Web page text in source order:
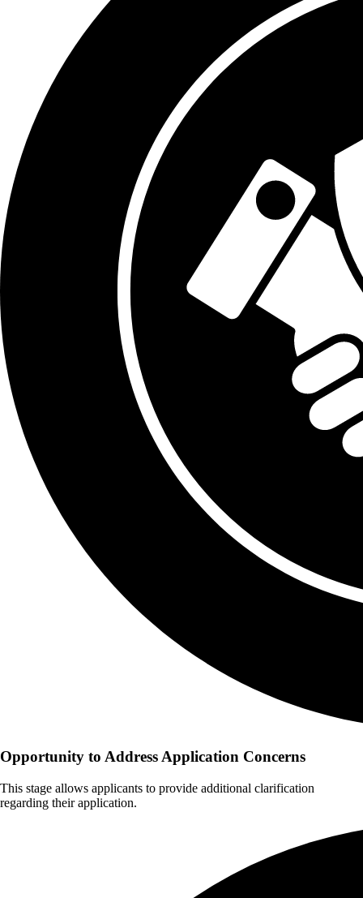
Opportunity to Address Application Concerns
This stage allows applicants to provide additional clarification
regarding their application.